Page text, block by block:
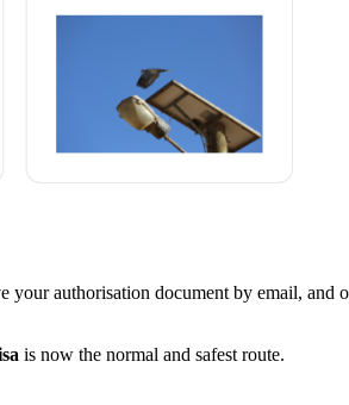
your authorisation document by email,
is now the normal and safest route.